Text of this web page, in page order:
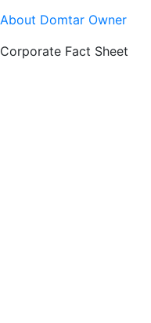
About Domtar Owner
Corporate Fact Sheet